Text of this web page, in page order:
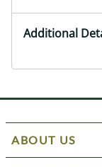
Additional
ABOUT US